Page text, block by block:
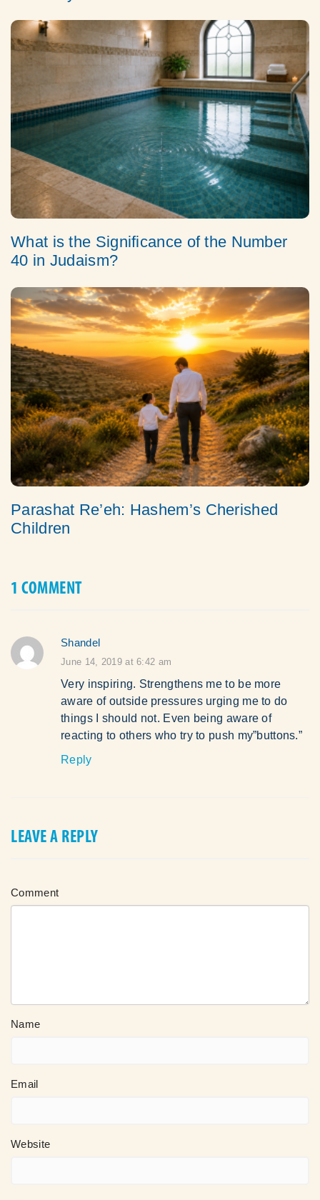
What is the Significance of the Number
40 in Judaism?
Parashat Re’eh: Hashem’s Cherished
Children
1 COMMENT
Shandel
says:
June 14, 2019 at 6:42 am
Very inspiring. Strengthens me to be more
aware of outside pressures urging me to do
things I should not. Even being aware of
reacting to others who try to push my”buttons.”
Reply
LEAVE A REPLY
Comment
Name
Email
Website